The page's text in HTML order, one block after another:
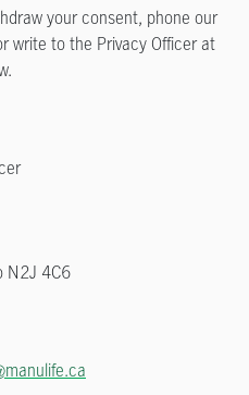
your consent, phone our
write to the Privacy Officer at
N2J 4C6